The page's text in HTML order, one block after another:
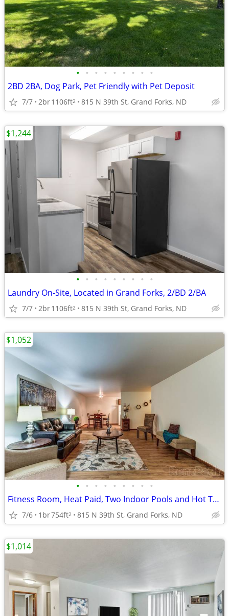
• • • • • • • • •
2BD 2BA, Dog Park, Pet Friendly with Pet Deposit
7/7 2br1106ft2 815 N 39th St, Grand Forks, ND
• • • • • • • • •
Laundry On-Site, Located in Grand Forks, 2/BD 2/BA
7/7 2br1106ft2 815 N 39th St, Grand Forks, ND
$1,244
• • • • • • • • •
Fitness Room, Heat Paid, Two Indoor Pools and Hot Tub
7/6 1br754ft2 815 N 39th St, Grand Forks, ND
$1,052
$1,014